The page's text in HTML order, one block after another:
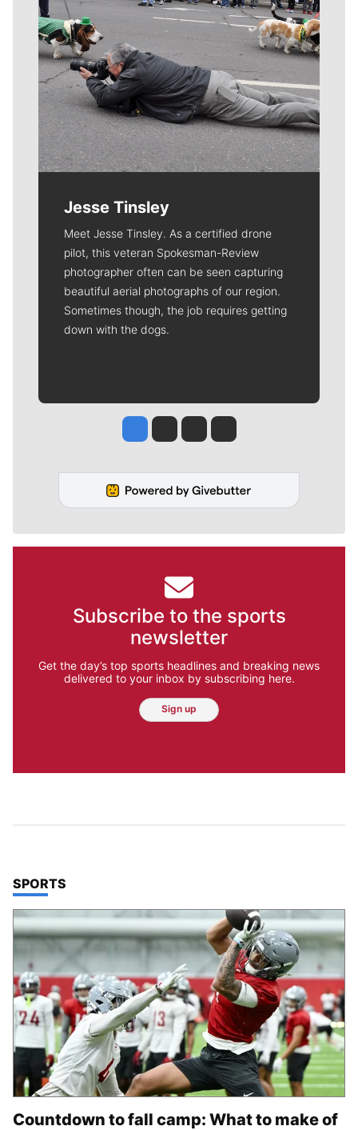
Jesse Tinsley
Meet Jesse Tinsley. As a certified drone
pilot, this veteran Spokesman-Review
photographer often can be seen capturing
beautiful aerial photographs of our region.
Sometimes though, the job requires getting
down with the dogs.
Jesse Tinsley
Jim Meehan
Molly QuinnRob Curley
Subscribe to the sports
newsletter
Get the day’s top sports headlines and breaking news
delivered to your inbox by subscribing here.
Sign up
TOP STORIES IN
SPORTS
Countdown to fall camp: What to make of